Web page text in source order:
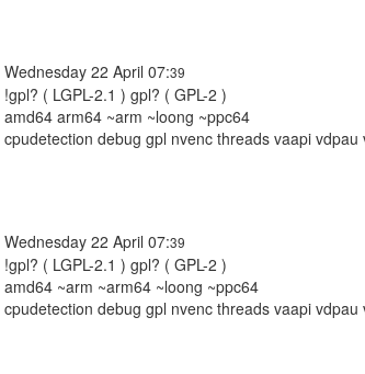
Wednesday 22 April 07:39
!gpl? ( LGPL-2.1 ) gpl? ( GPL-2 )
amd64 arm64 ~arm ~loong ~ppc64
cpudetection debug gpl nvenc threads vaapi vdpau
Wednesday 22 April 07:39
!gpl? ( LGPL-2.1 ) gpl? ( GPL-2 )
amd64 ~arm ~arm64 ~loong ~ppc64
cpudetection debug gpl nvenc threads vaapi vdpau